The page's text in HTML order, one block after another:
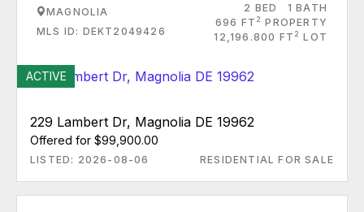
MAGNOLIA
MLS ID: DEKT2049426
2 BED
1 BATH
696 FT 2 PROPERTY
12,196.800 FT 2 LOT
ACTIVE
229 Lambert Dr, Magnolia DE 19962
Offered for $99,900.00
LISTED: 2026-08-06 RESIDENTIAL FOR SALE